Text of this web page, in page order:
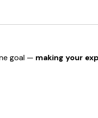
goal — making your